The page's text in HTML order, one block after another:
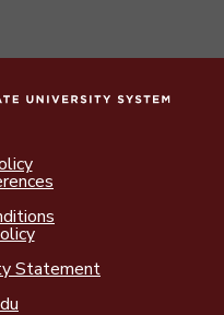
Statement